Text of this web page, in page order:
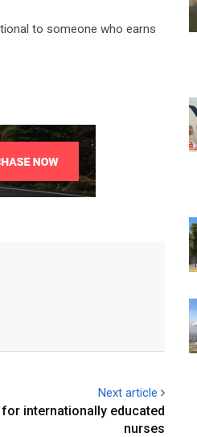
to someone who earns
Next article
internationally educated
nurses